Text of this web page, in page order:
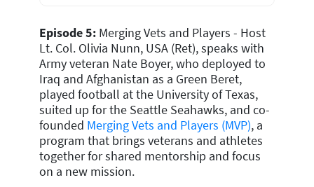
Episode 5: Merging Vets and Players - Host
Lt. Col. Olivia Nunn, USA (Ret), speaks with
Army veteran Nate Boyer, who deployed to
Iraq and Afghanistan as a Green Beret,
played football at the University of Texas,
suited up for the Seattle Seahawks, and co-
founded Merging Vets and Players (MVP), a
program that brings veterans and athletes
together for shared mentorship and focus
on a new mission.